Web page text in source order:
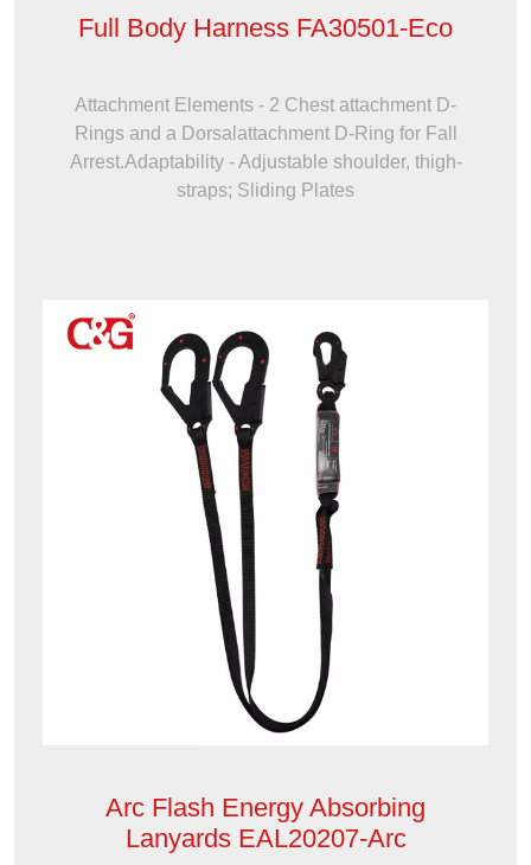
Full Body Harness FA30501-Eco
Attachment Elements - 2 Chest attachment D-
Rings and a Dorsalattachment D-Ring for Fall
Arrest.Adaptability - Adjustable shoulder, thigh-
straps; Sliding Plates
Arc Flash Energy Absorbing
Lanyards EAL20207-Arc